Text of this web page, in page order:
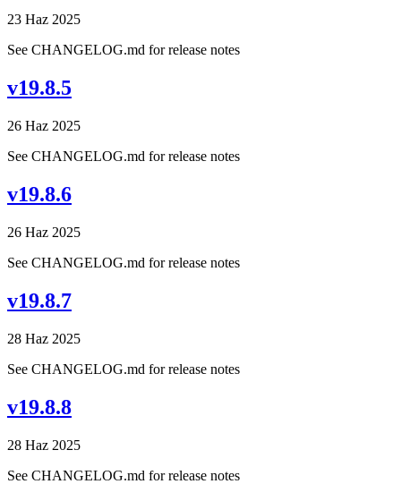
23 Haz 2025
See CHANGELOG.md for release notes
v19.8.5
26 Haz 2025
See CHANGELOG.md for release notes
v19.8.6
26 Haz 2025
See CHANGELOG.md for release notes
v19.8.7
28 Haz 2025
See CHANGELOG.md for release notes
v19.8.8
28 Haz 2025
See CHANGELOG.md for release notes